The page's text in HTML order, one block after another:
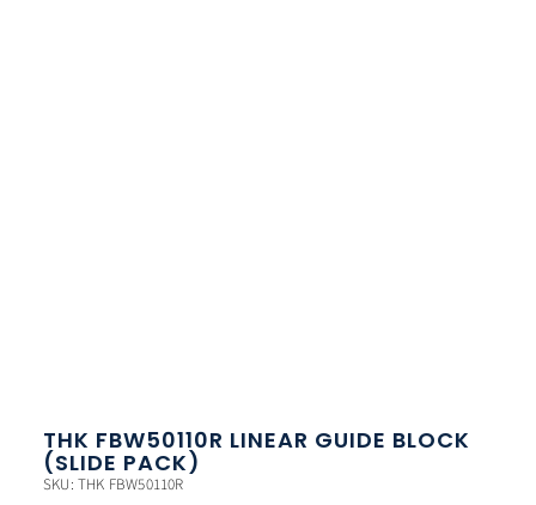
THK FBW50110R LINEAR GUIDE BLOCK
(SLIDE PACK)
SKU: THK FBW50110R